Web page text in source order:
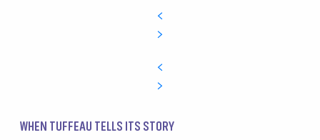
WHEN TUFFEAU TELLS ITS STORY